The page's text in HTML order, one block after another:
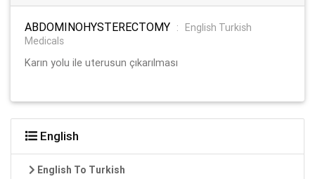
ABDOMINOHYSTERECTOMY :
English Turkish
Medicals
Karın yolu ile uterusun çıkarılması
English
English To Turkish